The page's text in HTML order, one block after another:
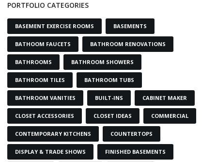
PORTFOLIO CATEGORIES
BASEMENT EXERCISE ROOMS BASEMENTS
BATHOOM FAUCETS BATHROOM RENOVATIONS
BATHROOMS BATHROOM SHOWERS
BATHROOM TILES BATHROOM TUBS
BATHROOM VANITIES BUILT-INS CABINET MAKER
CLOSET ACCESSORIES CLOSET IDEAS COMMERCIAL
CONTEMPORARY KITCHENS COUNTERTOPS
DISPLAY & TRADE SHOWS FINISHED BASEMENTS